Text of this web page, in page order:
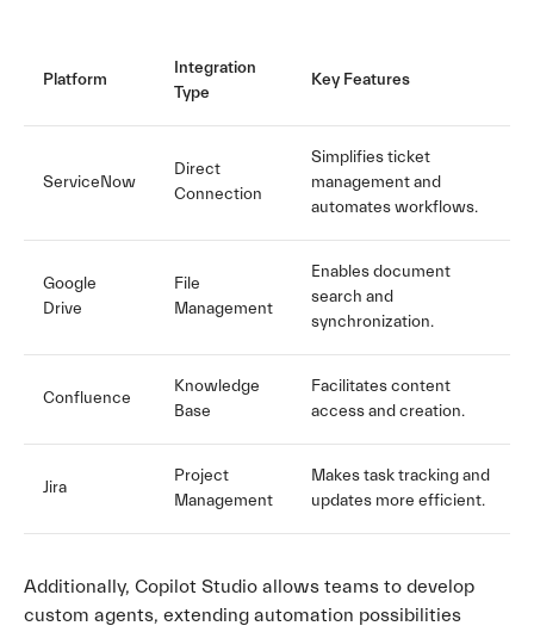
Platform
Integration
Type
Key Features
ServiceNow
Direct
Connection
Simplifies ticket
management and
automates workflows.
Google
Drive
File
Management
Enables document
search and
synchronization.
Confluence
Knowledge
Base
Facilitates content
access and creation.
Jira
Project
Management
Makes task tracking and
updates more efficient.
Additionally, Copilot Studio allows teams to develop
custom agents, extending automation possibilities